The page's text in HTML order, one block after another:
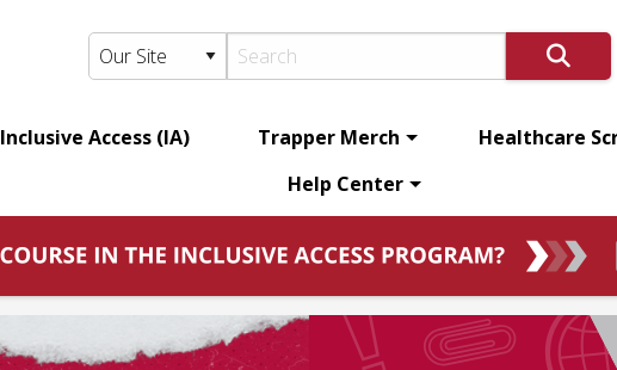
Inclusive Access (IA) Trapper Merch
Healthcare
Help Center